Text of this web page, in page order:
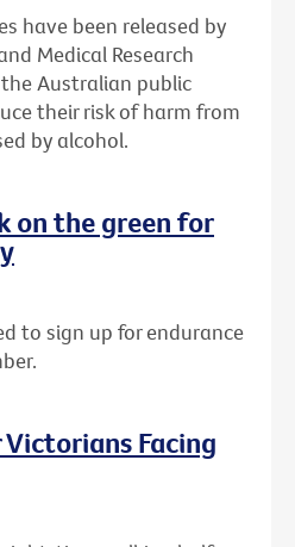
have been released by
Medical Research
Australian public
their risk of harm from
by alcohol.
on the green for
to sign up for endurance
Facing